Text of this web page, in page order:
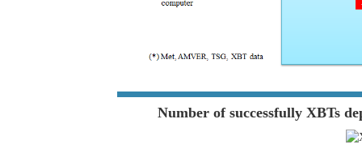
Number of successfully XBTs